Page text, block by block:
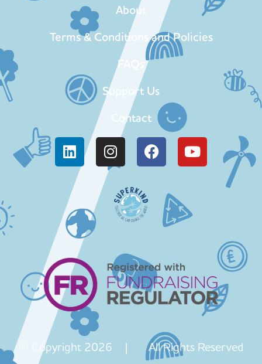
About
Terms & Conditions and Policies
FAQs
Support Us
Contact
© Copyright 2026 | All Rights Reserved